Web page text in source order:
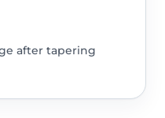
after tapering